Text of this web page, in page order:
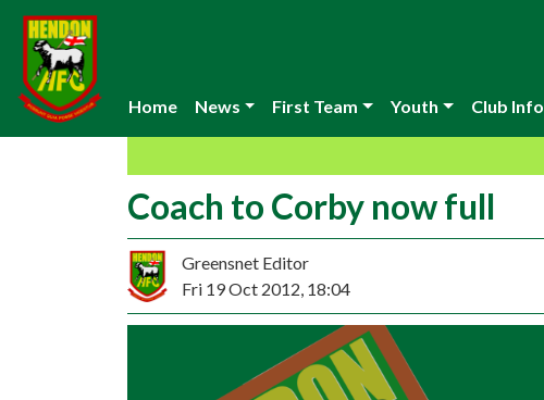
Home News First Team Youth Club Info
Coach to Corby now full
Greensnet Editor
Fri 19 Oct 2012, 18:04